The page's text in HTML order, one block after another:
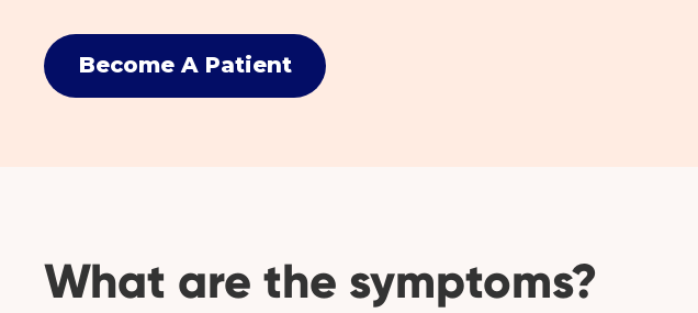
Become A Patient
What are the symptoms?